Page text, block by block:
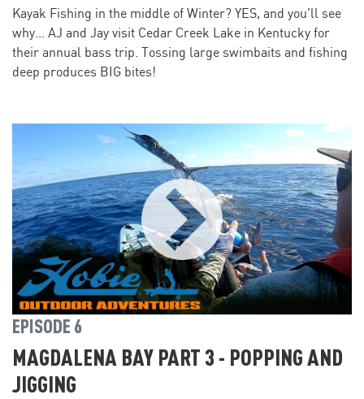
Kayak Fishing in the middle of Winter? YES, and you'll see
why... AJ and Jay visit Cedar Creek Lake in Kentucky for
their annual bass trip. Tossing large swimbaits and fishing
deep produces BIG bites!
EPISODE 6
MAGDALENA BAY PART 3 - POPPING AND
JIGGING